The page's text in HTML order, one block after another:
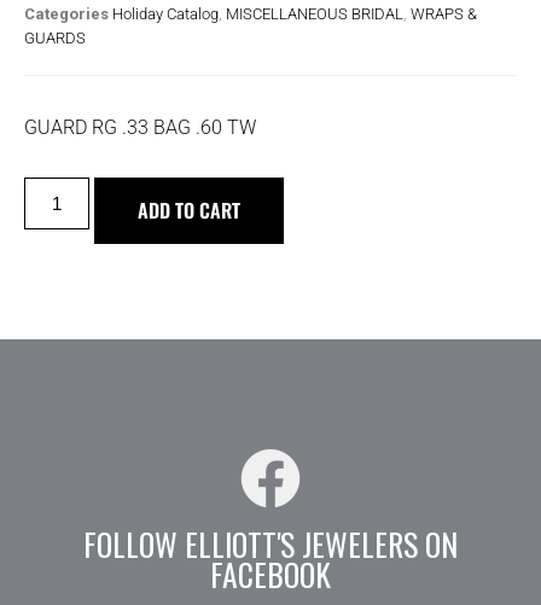
Categories Holiday Catalog MISCELLANEOUS BRIDAL
WRAPS &
GUARDS
GUARD RG .33 BAG .60 TW
ADD TO CART
FOLLOW ELLIOTT'S JEWELERS ON
FACEBOOK